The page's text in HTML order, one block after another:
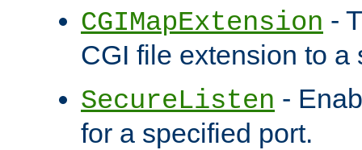
CGIMapExtension -
CGI file extension to a
SecureListen -
for a specified port.